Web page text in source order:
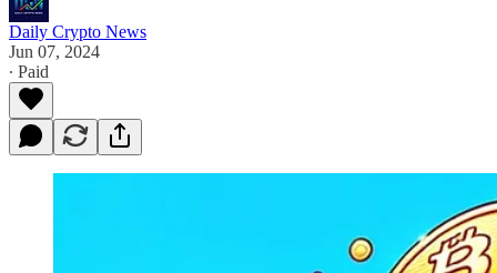
Daily Crypto News
Jun 07, 2024
∙ Paid